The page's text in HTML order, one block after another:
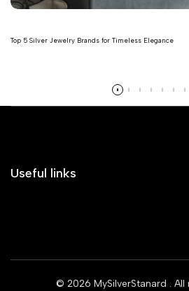
Top 5 Silver Jewelry Brands for Timeless Elegance
Useful links
© 2026 MySilverStanard . All